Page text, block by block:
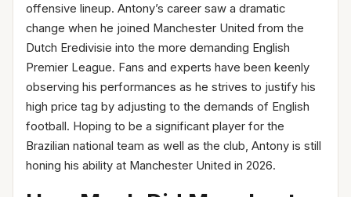
offensive lineup. Antony’s career saw a dramatic
change when he joined Manchester United from the
Dutch Eredivisie into the more demanding English
Premier League. Fans and experts have been keenly
observing his performances as he strives to justify his
high price tag by adjusting to the demands of English
football. Hoping to be a significant player for the
Brazilian national team as well as the club, Antony is still
honing his ability at Manchester United in 2026.